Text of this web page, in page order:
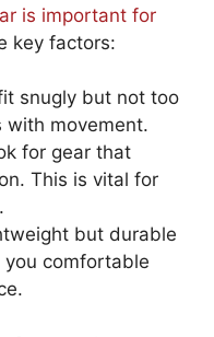
is important for
key factors:
snugly but not too
movement.
for gear that
This is vital for
but durable
you comfortable